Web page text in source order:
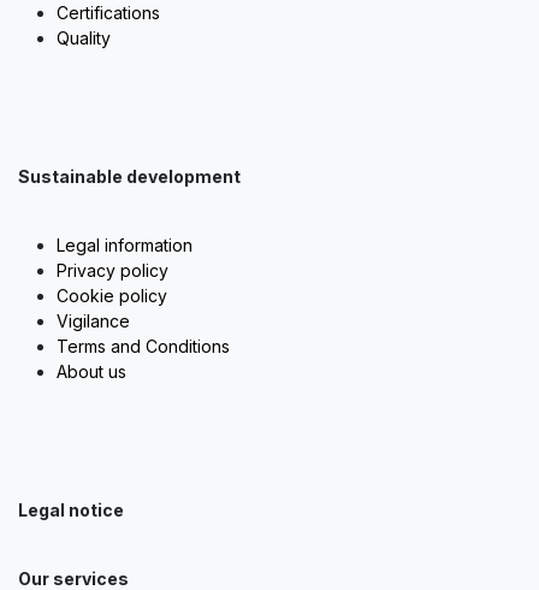
Certifications
Quality
Sustainable development
Legal information
Privacy policy
Cookie policy
Vigilance
Terms and Conditions
About us
Legal notice
Our services